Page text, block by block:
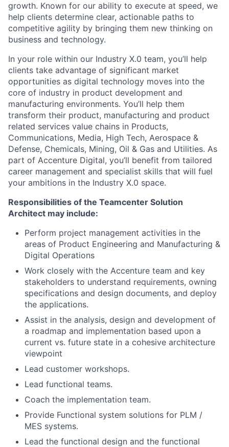
growth. Known for our ability to execute at speed, we
help clients determine clear, actionable paths to
competitive agility by bringing them new thinking on
business and technology.
In your role within our Industry X.0 team, you’ll help
clients take advantage of significant market
opportunities as digital technology moves into the
core of industry in product development and
manufacturing environments. You’ll help them
transform their product, manufacturing and product
related services value chains in Products,
Communications, Media, High Tech, Aerospace &
Defense, Chemicals, Mining, Oil & Gas and Utilities. As
part of Accenture Digital, you’ll benefit from tailored
career management and specialist skills that will fuel
your ambitions in the Industry X.0 space.
Responsibilities of the Teamcenter Solution
Architect may include:
Perform project management activities in the
areas of Product Engineering and Manufacturing &
Digital Operations
Work closely with the Accenture team and key
stakeholders to understand requirements, owning
specifications and design documents, and deploy
the applications.
Assist in the analysis, design and development of
a roadmap and implementation based upon a
current vs. future state in a cohesive architecture
viewpoint
Lead customer workshops.
Lead functional teams.
Coach the implementation team.
Provide Functional system solutions for PLM /
MES systems.
Lead the functional design and the functional